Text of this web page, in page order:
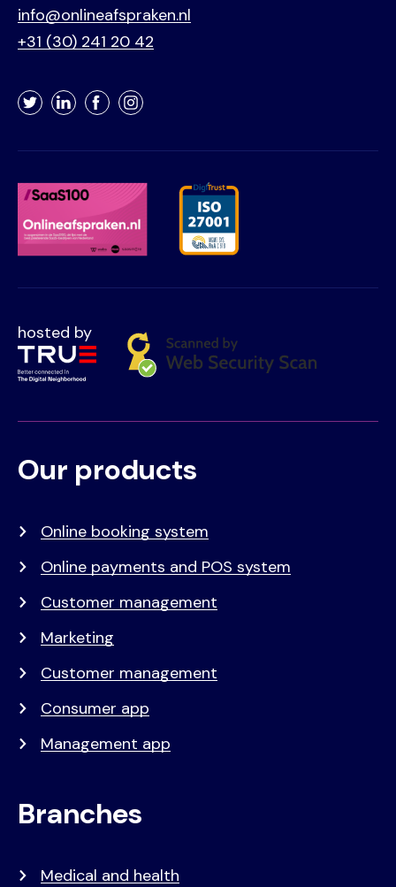
info@onlineafspraken.nl
+31 (30) 241 20 42
TwitterLinkedInFacebookInstagram
hosted by
Voet
Primair
Our products
Online booking system
Online payments and POS system
Customer management
Marketing
Customer management
Consumer app
Management app
Branches
Medical and health